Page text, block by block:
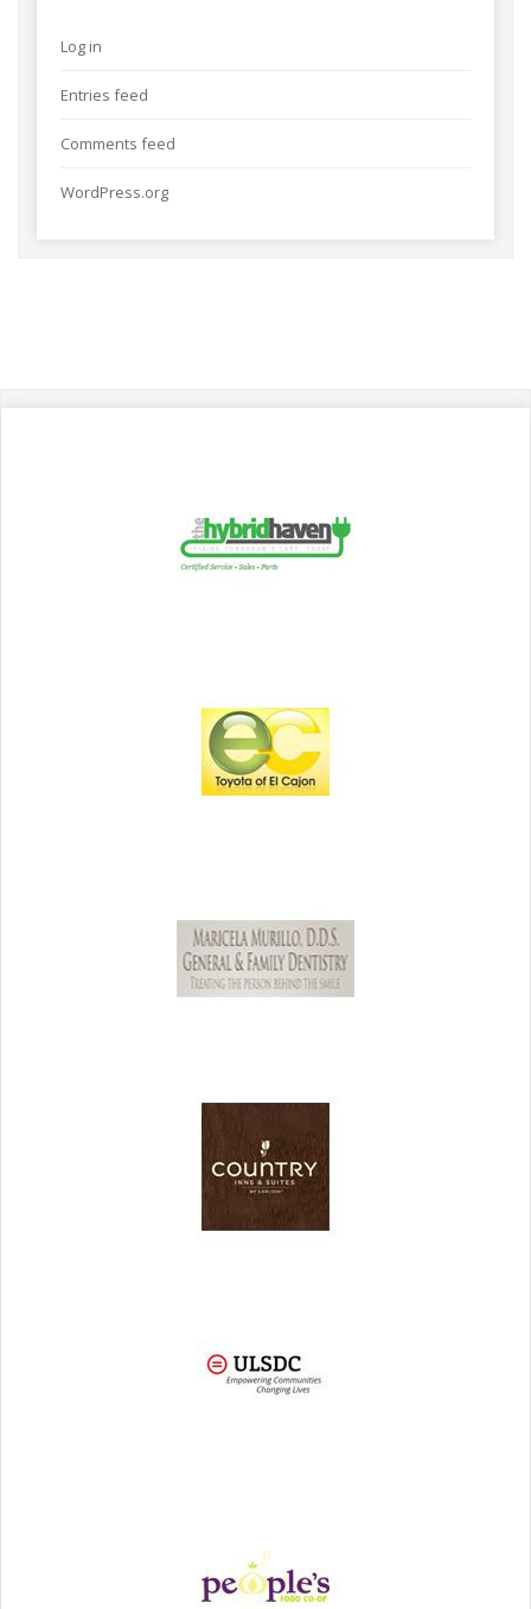
Log in
Entries feed
Comments feed
WordPress.org